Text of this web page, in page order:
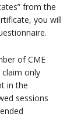
from the
you will
of CME
only
in the
sessions